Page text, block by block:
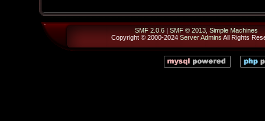
SMF 2.0.6| SMF © 2013, Simple Machines
Copyright © 2000-2024 Server Admins All Rights